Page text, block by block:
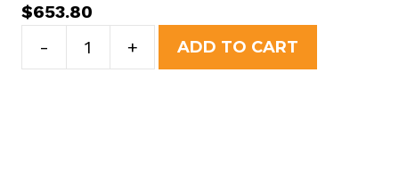
$653.80
-
Yard
+ ADD TO CART